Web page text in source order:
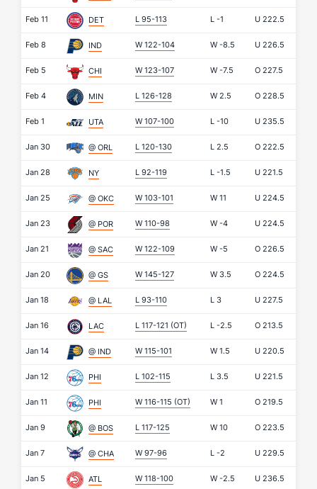
Feb 11 DET L 95-113 L -1 U 222.5
Feb 8 IND W 122-104 W -8.5 U 226.5
Feb 5 CHI W 123-107 W -7.5 O 227.5
Feb 4 MIN L 126-128 W 2.5 O 228.5
Feb 1 UTA W 107-100 L -10 U 235.5
Jan 30 @ ORL L 120-130 L 2.5 O 222.5
Jan 28 NY L 92-119 L -1.5 U 221.5
Jan 25 @ OKC W 103-101 W 11 U 224.5
Jan 23 @ POR W 110-98 W -4 U 224.5
Jan 21 @ SAC W 122-109 W -5 O 226.5
Jan 20 @ GS W 145-127 W 3.5 O 224.5
Jan 18 @ LAL L 93-110 L 3 U 227.5
Jan 16 LAC L 117-121 (OT) L -2.5 O 213.5
Jan 14 @ IND W 115-101 W 1.5 U 220.5
Jan 12 PHI L 102-115 L 3.5 U 221.5
Jan 11 PHI W 116-115 (OT) W 1 O 219.5
Jan 9 @ BOS L 117-125 W 10 O 223.5
Jan 7 @ CHA W 97-96 L -2 U 229.5
Jan 5 ATL W 118-100 W -2.5 U 236.5